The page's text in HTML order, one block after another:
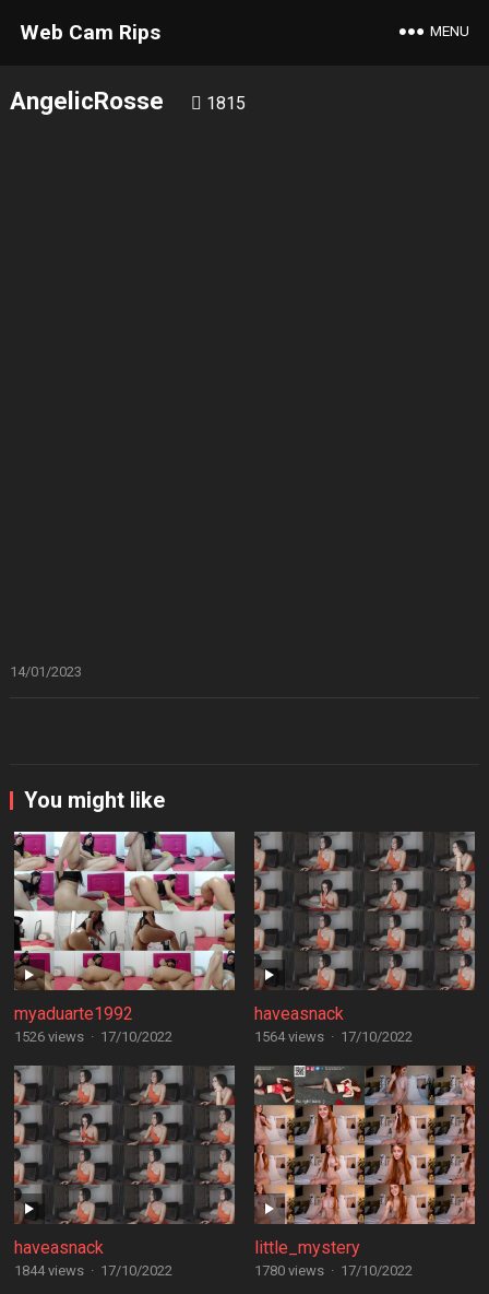
Web Cam Rips MENU
AngelicRosse 1815
14/01/2023
You might like
myaduarte1992
1526 views · 17/10/2022
haveasnack
1564 views · 17/10/2022
haveasnack
1844 views · 17/10/2022
little_mystery
1780 views · 17/10/2022